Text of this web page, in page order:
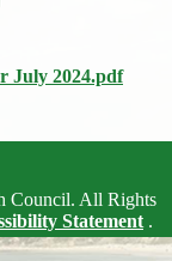
July 2024.pdf
Council. All Rights
Statement .